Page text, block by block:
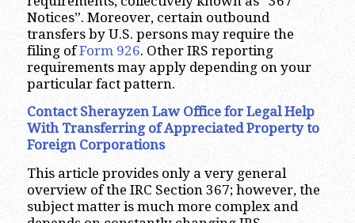
Notices”. Moreover, certain outbound
transfers by U.S. persons may require the
filing ofForm 926. Other IRS reporting
requirements may apply depending on your
particular fact pattern.
Contact Sherayzen Law Office for Legal Help
With Transferring of Appreciated Property to
Foreign Corporations
This article provides only a very general
overview of the IRC Section 367; however, the
subject matter is much more complex and